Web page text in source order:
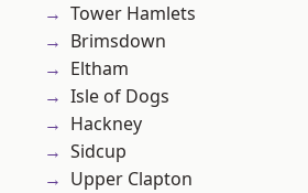
Tower Hamlets
Brimsdown
Eltham
Isle of Dogs
Hackney
Sidcup
Upper Clapton